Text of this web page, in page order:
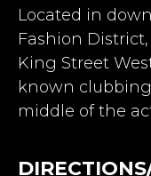
Located in
Fashion
King Street
known
middle of the